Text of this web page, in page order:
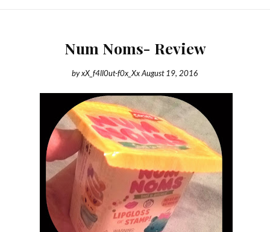
Num Noms- Review
byxX_f4ll0ut-f0x_XxAugust 19, 2016